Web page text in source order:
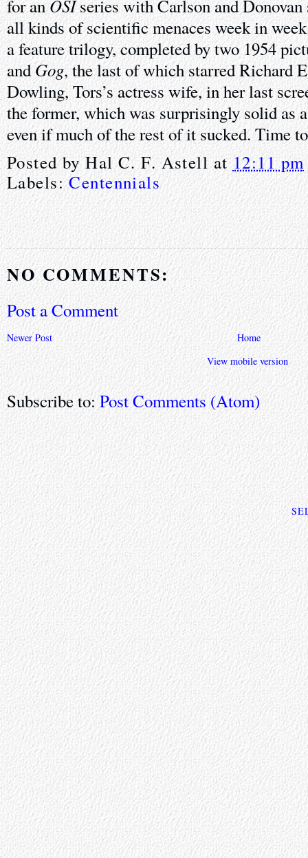
for anOSIseries with Carlson and
all kinds of scientific menaces week in
a feature trilogy, completed by two 1954
andGog, the last of which starred Richard
Dowling, Tors’s actress wife, in her last
the former, which was surprisingly solid as
even if much of the rest of it sucked. Time
Posted byHal C. F. Astell at12:11 pm
Labels:Centennials
NO COMMENTS:
Post a Comment
Newer Post
Home
View mobile version
Subscribe to: Post Comments (Atom)